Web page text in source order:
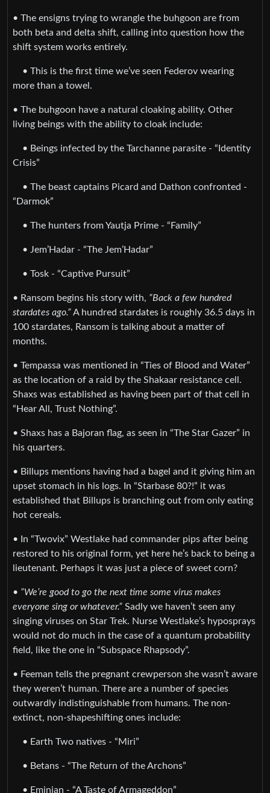
• The ensigns trying to wrangle the buhgoon are from
both beta and delta shift, calling into question how the
shift system works entirely.
• This is the first time we’ve seen Federov wearing
more than a towel.
• The buhgoon have a natural cloaking ability. Other
living beings with the ability to cloak include:
• Beings infected by the Tarchanne parasite - “Identity
Crisis”
• The beast captains Picard and Dathon confronted -
“Darmok”
• The hunters from Yautja Prime - “Family”
• Jem’Hadar - “The Jem’Hadar”
• Tosk - “Captive Pursuit”
• Ransom begins his story with, ”Back a few hundred
stardates ago.”A hundred stardates is roughly 36.5 days in
100 stardates, Ransom is talking about a matter of
months.
• Tempassa was mentioned in “Ties of Blood and Water”
as the location of a raid by the Shakaar resistance cell.
Shaxs was established as having been part of that cell in
“Hear All, Trust Nothing”.
• Shaxs has a Bajoran flag, as seen in “The Star Gazer” in
his quarters.
• Billups mentions having had a bagel and it giving him an
upset stomach in his logs. In “Starbase 80?!” it was
established that Billups is branching out from only eating
hot cereals.
• In “Twovix” Westlake had commander pips after being
restored to his original form, yet here he’s back to being a
lieutenant. Perhaps it was just a piece of sweet corn?
• ”We’re good to go the next time some virus makes
everyone sing or whatever.” Sadly we haven’t seen any
singing viruses on Star Trek. Nurse Westlake’s hyposprays
would not do much in the case of a quantum probability
field, like the one in “Subspace Rhapsody”.
• Feeman tells the pregnant crewperson she wasn’t aware
they weren’t human. There are a number of species
outwardly indistinguishable from humans. The non-
extinct, non-shapeshifting ones include:
• Earth Two natives - “Miri”
• Betans - “The Return of the Archons”
• Eminian - “A Taste of Armageddon”